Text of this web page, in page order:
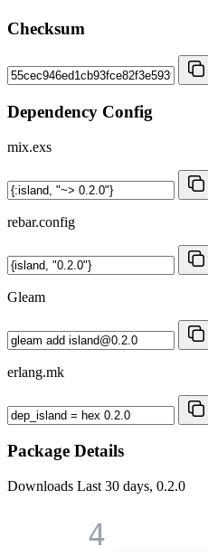
Checksum
Dependency Config
mix.exs
rebar.config
Gleam
erlang.mk
Package Details
Downloads Last 30 days, 0.2.0
4